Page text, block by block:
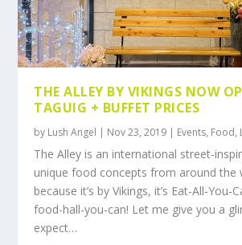
THE ALLEY BY VIKINGS NOW
TAGUIG + BUFFET PRICES
by Lush Angel | Nov 23, 2019 | Events, Food,
The Alley is an international street-
unique food concepts from around the
because it’s by Vikings, it’s Eat-All-You-
food-hall-you-can! Let me give you a
expect…